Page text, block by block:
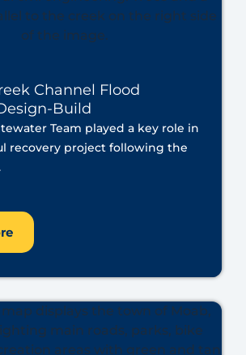
Channel Flood
Build
Team played a key role in
recovery project following the